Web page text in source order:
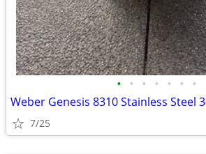
• • • • • • •
Weber Genesis 8310 Stainless Steel
7/25